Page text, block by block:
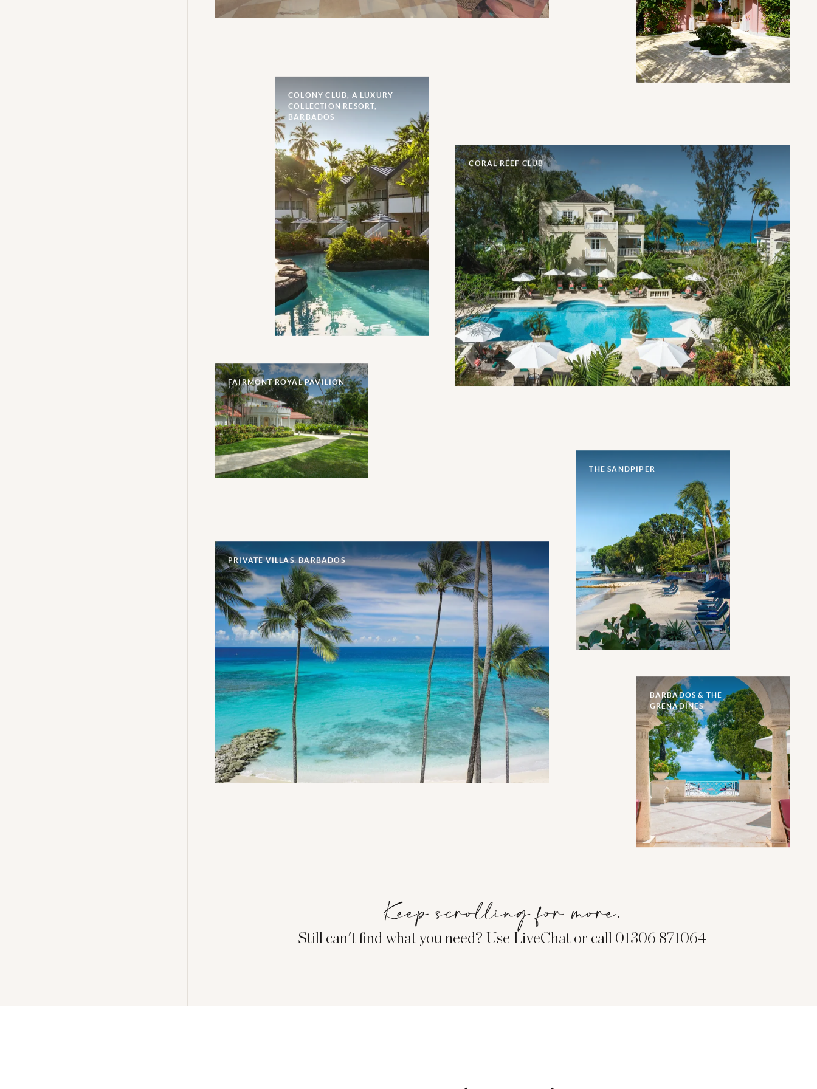
COLONY CLUB, A LUXURY
COLLECTION RESORT,
BARBADOS
One of the most renowned
hotels on Barbados’s famed
Platinum Coast, a 70-year
reputation of rich heritage
precedes this prime oceanfront
location.
CORAL REEF CLUB
FAIRMONT ROYAL PAVILION
PRIVATE VILLAS: BARBADOS
If you’re looking for seclusion on the island of
Barbados, look no further; with a selection of private
properties on this island paradise, enjoying sun, sea
and sand in complete exclusivity is always on the
cards.
THE SANDPIPER
BARBADOS & THE
GRENADINES
Keep scrolling for more.
Still can't find what you need? Use LiveChat or call 01306 871064